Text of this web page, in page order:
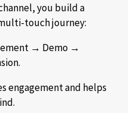
you build a
touch journey:
→ Demo →
engagement and helps